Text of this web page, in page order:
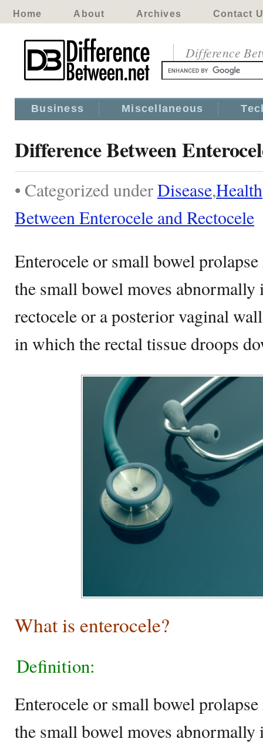
Home About Archives Contact
Difference
Business Miscellaneous
Difference Between
• Categorized underDisease,Health
Between Enterocele and Rectocele
Enterocele or small bowel
the small bowel moves
rectocele or a posterior vaginal
in which the rectal tissue droops
What is enterocele?
Definition:
Enterocele or small bowel
the small bowel moves